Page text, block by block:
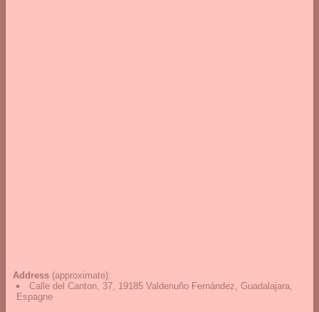
Address (approximate):
Calle del Canton, 37, 19185 Valdenuño Fernández, Guadalajara,
Espagne